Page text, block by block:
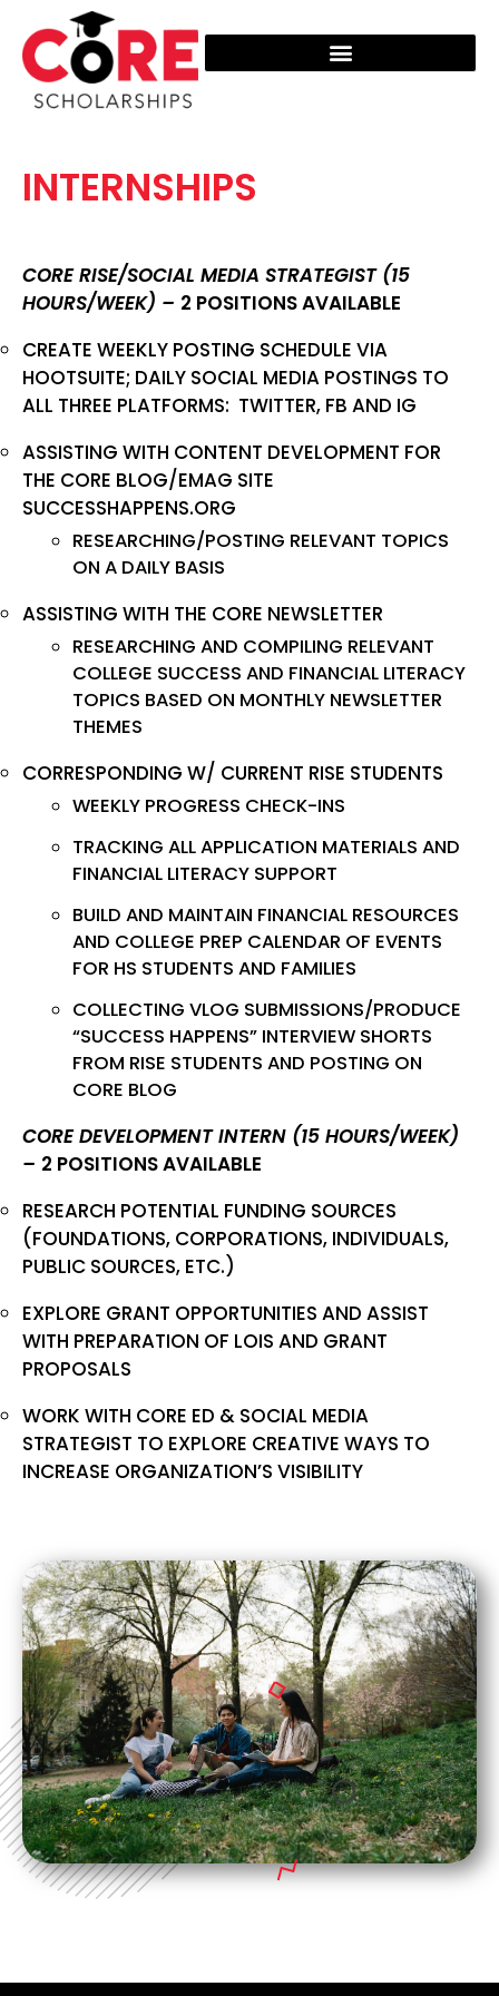
INTERNSHIPS
CORE RISE/SOCIAL MEDIA STRATEGIST (15
HOURS/WEEK) – 2 POSITIONS AVAILABLE
CREATE WEEKLY POSTING SCHEDULE VIA
HOOTSUITE; DAILY SOCIAL MEDIA POSTINGS TO
ALL THREE PLATFORMS: TWITTER, FB AND IG
ASSISTING WITH CONTENT DEVELOPMENT FOR
THE CORE BLOG/EMAG SITE
SUCCESSHAPPENS.ORG
RESEARCHING/POSTING RELEVANT TOPICS
ON A DAILY BASIS
ASSISTING WITH THE CORE NEWSLETTER
RESEARCHING AND COMPILING RELEVANT
COLLEGE SUCCESS AND FINANCIAL LITERACY
TOPICS BASED ON MONTHLY NEWSLETTER
THEMES
CORRESPONDING W/ CURRENT RISE STUDENTS
WEEKLY PROGRESS CHECK-INS
TRACKING ALL APPLICATION MATERIALS AND
FINANCIAL LITERACY SUPPORT
BUILD AND MAINTAIN FINANCIAL RESOURCES
AND COLLEGE PREP CALENDAR OF EVENTS
FOR HS STUDENTS AND FAMILIES
COLLECTING VLOG SUBMISSIONS/PRODUCE
“SUCCESS HAPPENS” INTERVIEW SHORTS
FROM RISE STUDENTS AND POSTING ON
CORE BLOG
CORE DEVELOPMENT INTERN (15 HOURS/WEEK)
– 2 POSITIONS AVAILABLE
RESEARCH POTENTIAL FUNDING SOURCES
(FOUNDATIONS, CORPORATIONS, INDIVIDUALS,
PUBLIC SOURCES, ETC.)
EXPLORE GRANT OPPORTUNITIES AND ASSIST
WITH PREPARATION OF LOIS AND GRANT
PROPOSALS
WORK WITH CORE ED & SOCIAL MEDIA
STRATEGIST TO EXPLORE CREATIVE WAYS TO
INCREASE ORGANIZATION’S VISIBILITY